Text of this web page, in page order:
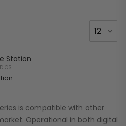
is compatible with other
Operational in both digital